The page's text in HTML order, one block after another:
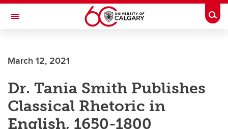
Skip to main content
Toggle Navigation
March 12, 2021
Dr. Tania Smith Publishes
Classical Rhetoric in
English, 1650-1800